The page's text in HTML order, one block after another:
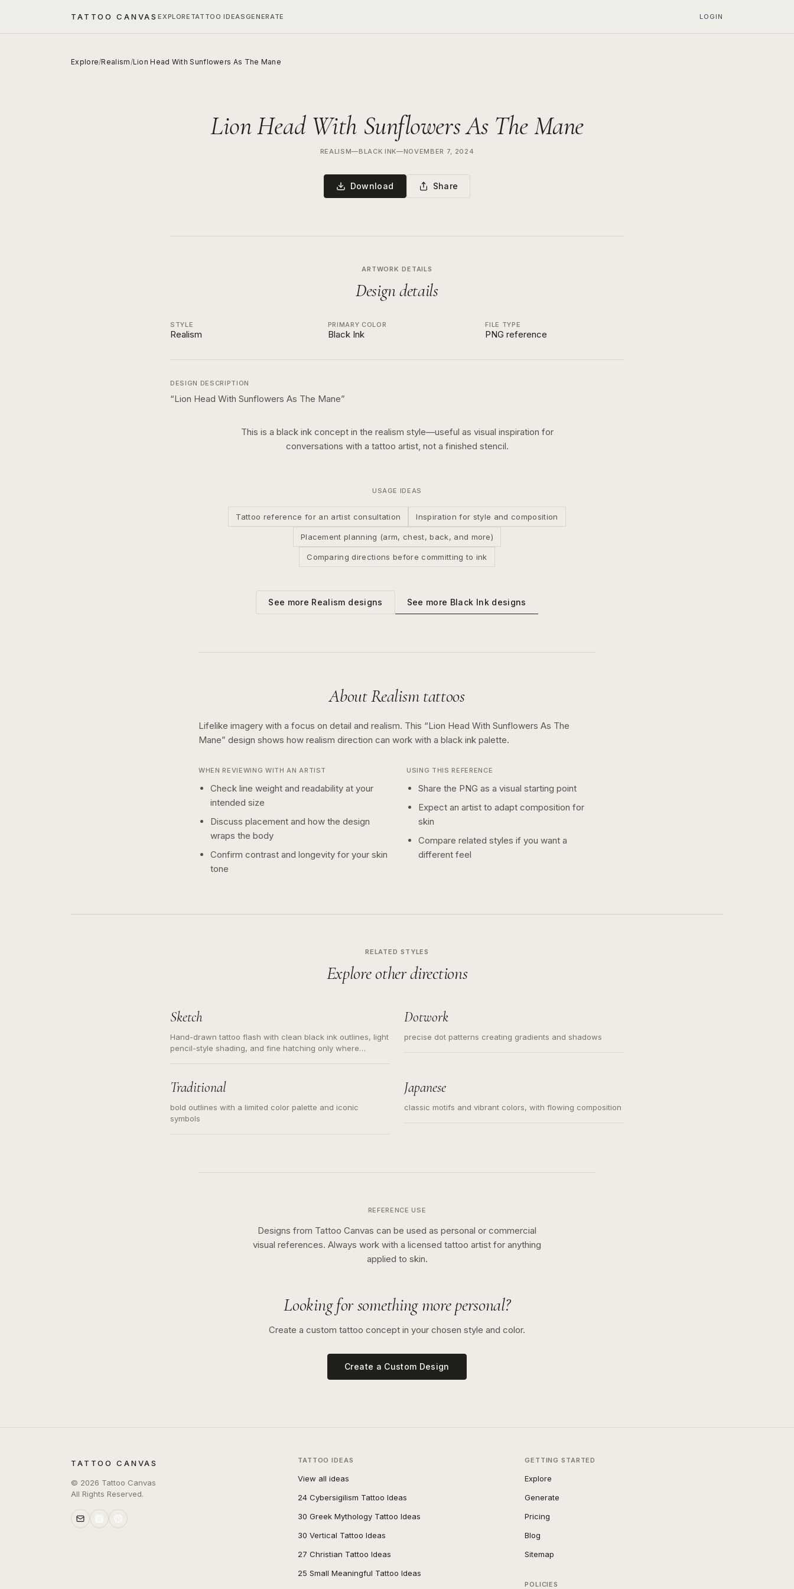
TATTOO CANVASEXPLORE TATTOO IDEAS GENERATE LOGIN
Explore/Realism/Lion Head With Sunflowers As The Mane
Lion Head With Sunflowers As The Mane
REALISM—BLACK INK—NOVEMBER 7, 2024
Download Share
ARTWORK DETAILS
Design details
STYLE
Realism
PRIMARY COLOR
Black Ink
FILE TYPE
PNG reference
DESIGN DESCRIPTION
“Lion Head With Sunflowers As The Mane”
This is a black inkconcept in the realism style—useful as visual inspiration for
conversations with a tattoo artist, not a finished stencil.
USAGE IDEAS
Tattoo reference for an artist consultation Inspiration for style and composition
Placement planning (arm, chest, back, and more)
Comparing directions before committing to ink
See more Realism designs See more Black Inkdesigns
AboutRealismtattoos
Lifelike imagery with a focus on detail and realism. This “Lion Head With Sunflowers As The
Mane” design shows how realism direction can work with a black ink palette.
WHEN REVIEWING WITH AN ARTIST
Check line weight and readability at your
intended size
Discuss placement and how the design
wraps the body
Confirm contrast and longevity for your skin
tone
USING THIS REFERENCE
Share the PNG as a visual starting point
Expect an artist to adapt composition for
skin
Compare related styles if you want a
different feel
RELATED STYLES
Explore other directions
Sketch
Hand-drawn tattoo flash with clean black ink outlines, light
pencil-style shading, and fine hatching only where
illustration.
Dotwork
precise dot patterns creating gradients and shadows
Traditional
bold outlines with a limited color palette and iconic
symbols
Japanese
classic motifs and vibrant colors, with flowing composition
REFERENCE USE
Designs from Tattoo Canvas can be used as personal or commercial
visual references. Always work with a licensed tattoo artist for anything
applied to skin.
Looking for something more personal?
Create a custom tattoo concept in your chosen style and color.
Create a Custom Design
TATTOO CANVAS
© 2026 Tattoo Canvas
All Rights Reserved.
TATTOO IDEAS
View all ideas
24 Cybersigilism Tattoo Ideas
30 Greek Mythology Tattoo Ideas
30 Vertical Tattoo Ideas
27 Christian Tattoo Ideas
25 Small Meaningful Tattoo Ideas
GETTING STARTED
Explore
Generate
Pricing
Blog
Sitemap
POLICIES